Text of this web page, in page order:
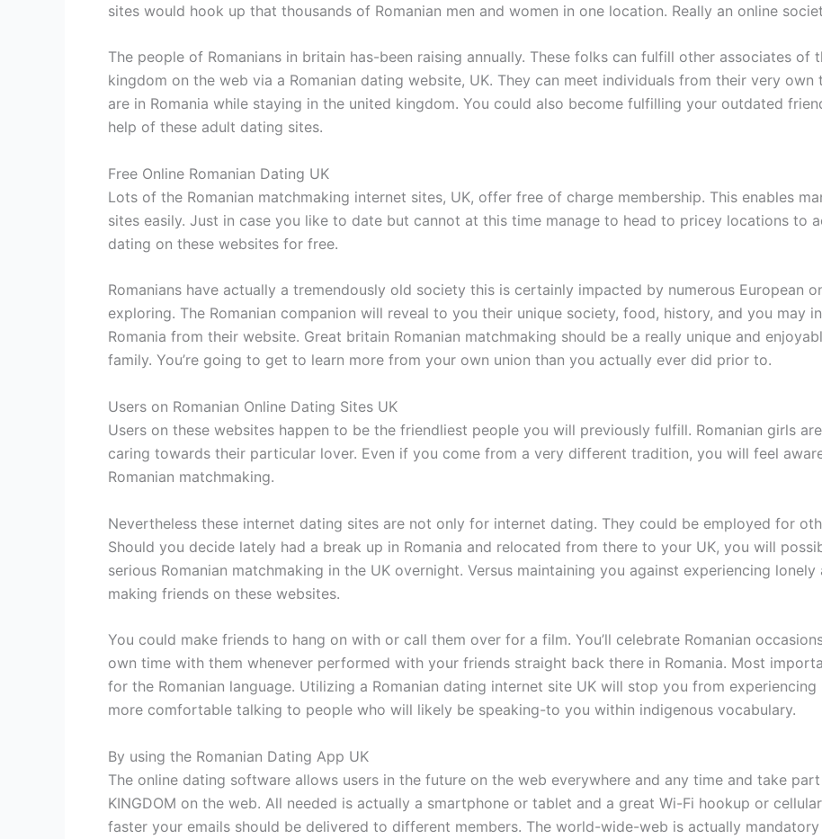
sites would hook up that thousands of Romanian men and women in one location. Really an online
The people of Romanians in britain has-been raising annually. These folks can fulfill other associates of
kingdom on the web via a Romanian dating website, UK. They can meet individuals from their very
are in Romania while staying in the united kingdom. You could also become fulfilling your outdated
help of these adult dating sites.
Free Online Romanian Dating UK
Lots of the Romanian matchmaking internet sites, UK, offer free of charge membership. This enables
sites easily. Just in case you like to date but cannot at this time manage to head to pricey locations to
dating on these websites for free.
Romanians have actually a tremendously old society this is certainly impacted by numerous European
exploring. The Romanian companion will reveal to you their unique society, food, history, and you may
Romania from their website. Great britain Romanian matchmaking should be a really unique and
family. You’re going to get to learn more from your own union than you actually ever did prior to.
Users on Romanian Online Dating Sites UK
Users on these websites happen to be the friendliest people you will previously fulfill. Romanian girls
caring towards their particular lover. Even if you come from a very different tradition, you will feel
Romanian matchmaking.
Nevertheless these internet dating sites are not only for internet dating. They could be employed for
Should you decide lately had a break up in Romania and relocated from there to your UK, you will
serious Romanian matchmaking in the UK overnight. Versus maintaining you against experiencing
making friends on these websites.
You could make friends to hang on with or call them over for a film. You’ll celebrate Romanian
own time with them whenever performed with your friends straight back there in Romania. Most
for the Romanian language. Utilizing a Romanian dating internet site UK will stop you from
more comfortable talking to people who will likely be speaking-to you within indigenous vocabulary.
By using the Romanian Dating App UK
The online dating software allows users in the future on the web everywhere and any time and take
KINGDOM on the web. All needed is actually a smartphone or tablet and a great Wi-Fi hookup or
faster your emails should be delivered to different members. The world-wide-web is actually